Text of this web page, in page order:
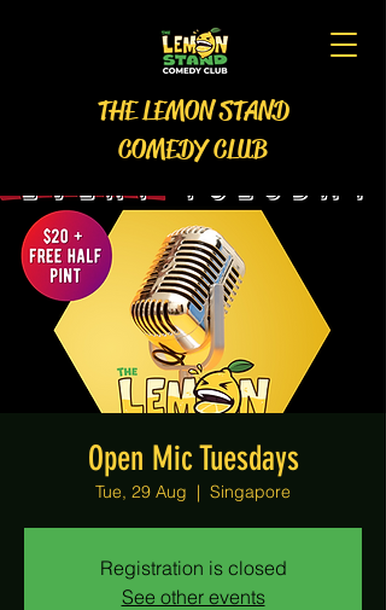
THE LEMON STAND
COMEDY CLUB
Open Mic Tuesdays
Tue, 29 Aug
  |
Singapore
Registration is closed
See other events